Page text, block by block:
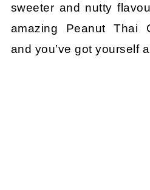
sweeter and nutty
amazing Peanut Thai
and you’ve got yourself